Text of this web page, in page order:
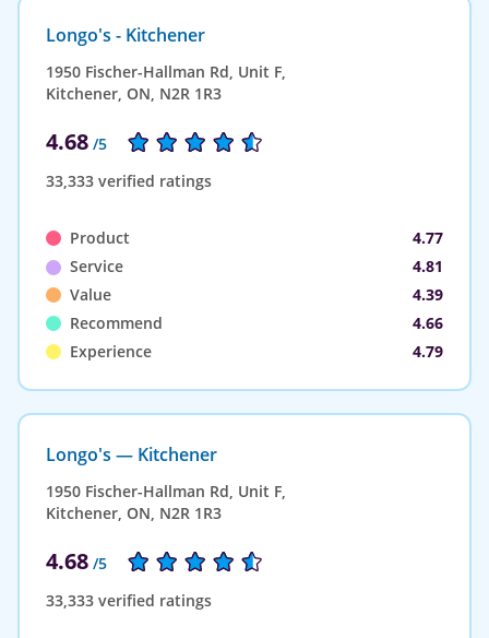
Longo's - Kitchener
1950 Fischer-Hallman Rd, Unit F,
Kitchener, ON, N2R 1R3
4.68 /5
33,333 verified ratings
Product
4.77
Service
4.81
Value
4.39
Recommend
4.66
Experience
4.79
Longo's — Kitchener
1950 Fischer-Hallman Rd, Unit F,
Kitchener, ON, N2R 1R3
4.68 /5
33,333 verified ratings